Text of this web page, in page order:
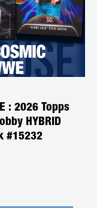
: 2026 Topps
HYBRID
#15232